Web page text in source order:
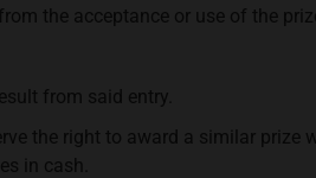
the acceptance or use of the
from said entry.
the right to award a similar prize
in cash.